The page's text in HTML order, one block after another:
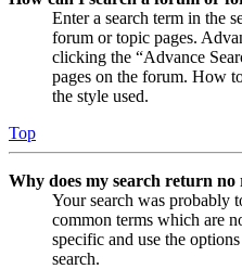
Enter a search term in the
forum or topic pages.
clicking the “Advance
pages on the forum. How
the style used.
Top
Why does my search return no
Your search was probably
common terms which are
specific and use the
search.